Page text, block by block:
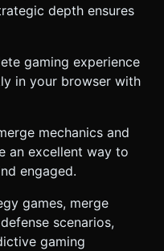
depth ensures
gaming experience
in your browser with
mechanics and
an excellent way to
engaged.
games, merge
scenarios,
gaming